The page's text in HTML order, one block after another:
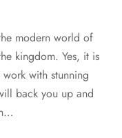
modern world of
kingdom. Yes, it is
with stunning
back you up and